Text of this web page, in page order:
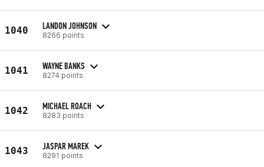
1040 LANDON JOHNSON
8266 points
1041 WAYNE BANKS
8274 points
1042 MICHAEL ROACH
8283 points
1043 JASPAR MAREK
8291 points